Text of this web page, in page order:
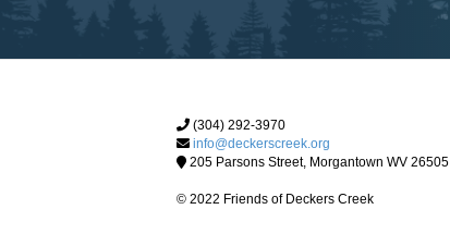
(304) 292-3970
info@deckerscreek.org
205 Parsons Street, Morgantown WV 26505
© 2022 Friends of Deckers Creek